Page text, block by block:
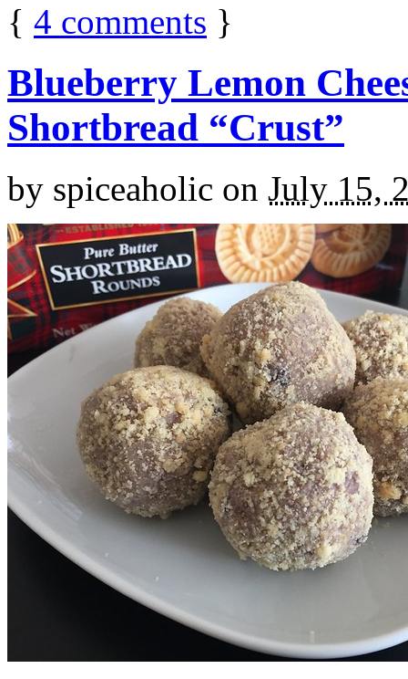
{ 4 comments }
Blueberry Lemon
Shortbread “Crust”
by spiceaholic on July 15,